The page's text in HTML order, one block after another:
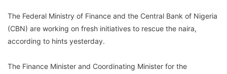
The Federal Ministry of Finance and the Central Bank of Nigeria
(CBN) are working on fresh initiatives to rescue the naira,
according to hints yesterday.
The Finance Minister and Coordinating Minister for the